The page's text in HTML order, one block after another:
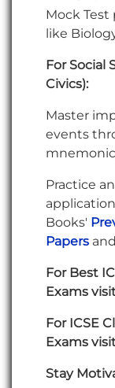
Mock Test
like
For Social
Civics):
Master
events
Practice
Books'
Papers
For Best
Exams
For ICSE
Exams
Stay